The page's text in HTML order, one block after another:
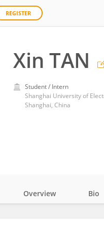
REGISTER
Xin TAN
Student / Intern
Shanghai University of
Shanghai, China
Overview Bio